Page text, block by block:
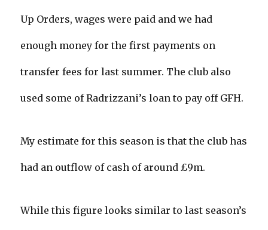
Up Orders, wages were paid and we had
enough money for the first payments on
transfer fees for last summer. The club also
used some of Radrizzani’s loan to pay off GFH.
My estimate for this season is that the club has
had an outflow of cash of around £9m.
While this figure looks similar to last season’s